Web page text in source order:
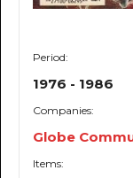
Period:
1976 - 1986
Companies:
Globe
Items: